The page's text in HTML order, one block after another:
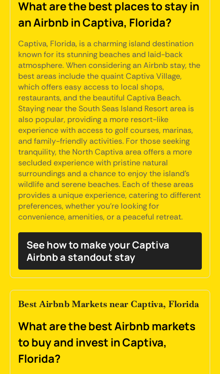
What are the best places to stay in
an Airbnb in Captiva, Florida?
Captiva, Florida, is a charming island destination
known for its stunning beaches and laid-back
atmosphere. When considering an Airbnb stay, the
best areas include the quaint Captiva Village,
which offers easy access to local shops,
restaurants, and the beautiful Captiva Beach.
Staying near the South Seas Island Resort area is
also popular, providing a more resort-like
experience with access to golf courses, marinas,
and family-friendly activities. For those seeking
tranquility, the North Captiva area offers a more
secluded experience with pristine natural
surroundings and a chance to enjoy the island's
wildlife and serene beaches. Each of these areas
provides a unique experience, catering to different
preferences, whether you're looking for
convenience, amenities, or a peaceful retreat.
See how to make your Captiva
Airbnb a standout stay
Best Airbnb Markets near Captiva, Florida
What are the best Airbnb markets
to buy and invest in Captiva,
Florida?